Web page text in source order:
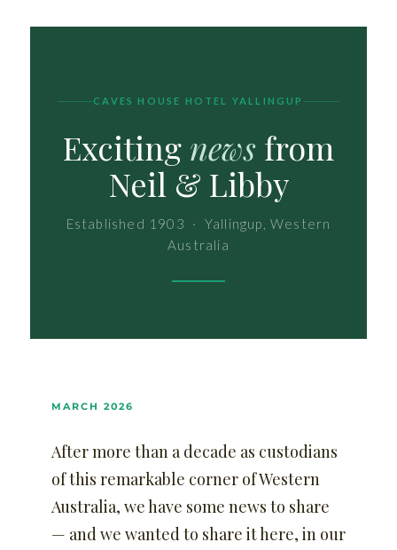
CAVES HOUSE HOTEL YALLINGUP
Exciting news from
Neil & Libby
Established 1903 · Yallingup, Western
Australia
MARCH 2026
After more than a decade as custodians
of this remarkable corner of Western
Australia, we have some news to share
— and we wanted to share it here, in our